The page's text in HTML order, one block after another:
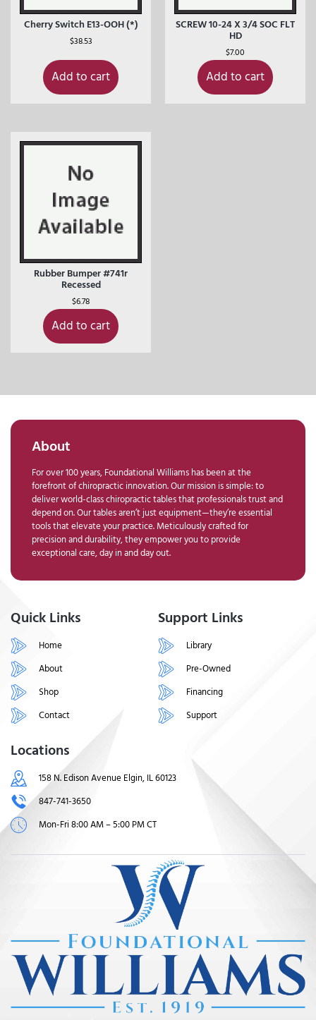
Cherry Switch E13-OOH (*)
$38.53
Add to cart
SCREW 10-24 X 3/4 SOC FLT
HD
$7.00
Add to cart
Rubber Bumper #741r
Recessed
$6.78
Add to cart
About
For over 100 years, Foundational Williams has been at the
forefront of chiropractic innovation. Our mission is simple: to
deliver world-class chiropractic tables that professionals trust and
depend on. Our tables aren’t just equipment—they’re essential
tools that elevate your practice. Meticulously crafted for
precision and durability, they empower you to provide
exceptional care, day in and day out.
Quick Links
Home
About
Shop
Contact
Support Links
Library
Pre-Owned
Financing
Support
Locations
158 N. Edison Avenue Elgin, IL 60123
847-741-3650
Mon-Fri 8:00 AM – 5:00 PM CT